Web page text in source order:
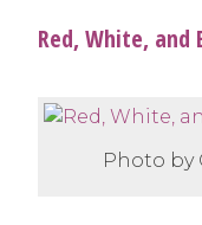
Red, White,
Photo by